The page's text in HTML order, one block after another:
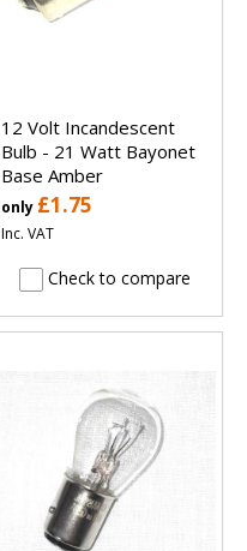
12 Volt Incandescent
Bulb - 21 Watt Bayonet
Base Amber
only £1.75
Inc. VAT
Check to compare